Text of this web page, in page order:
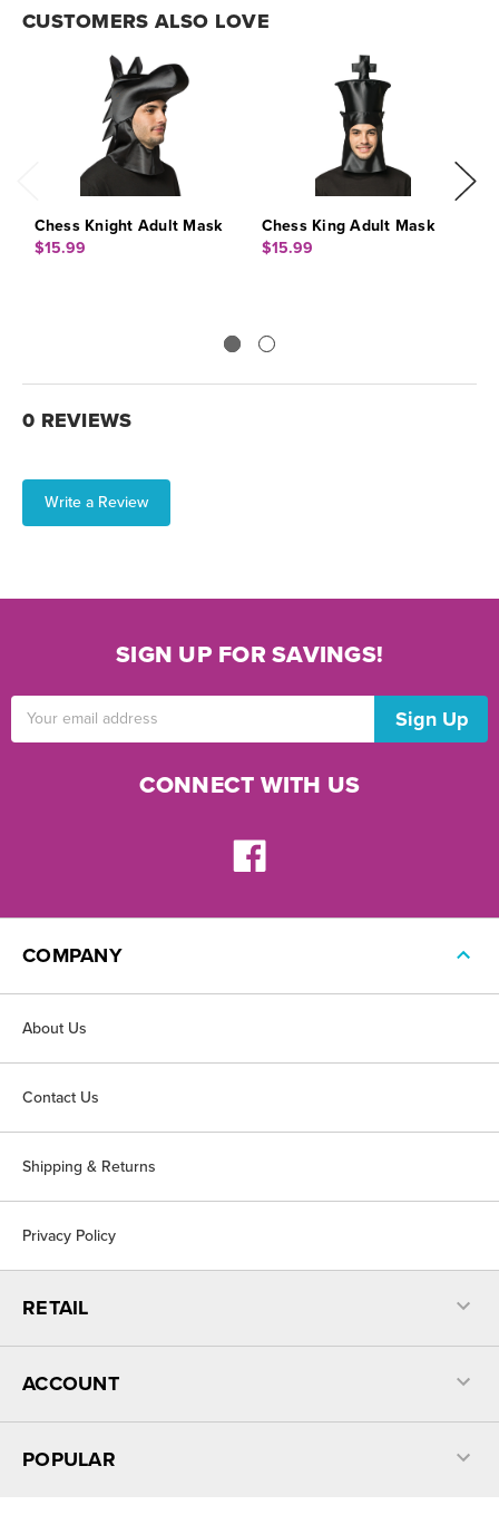
CUSTOMERS ALSO LOVE
Chess Knight Adult Mask
$15.99
Chess King Adult Mask
$15.99
0 REVIEWS
Write a Review
SIGN UP FOR SAVINGS!
CONNECT WITH US
COMPANY
About Us
Contact Us
Shipping & Returns
Privacy Policy
RETAIL
ACCOUNT
POPULAR